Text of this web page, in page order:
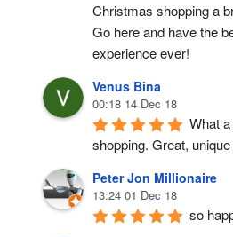
Christmas shopping a
Go here and have the
experience ever!
Venus Bina
00:18 14 Dec 18
What
shopping. Great,
Peter Jon Millionaire
13:24 01 Dec 18
so